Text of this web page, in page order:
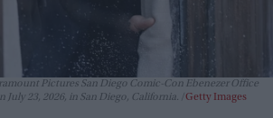
Pictures San Diego Comic-Con Ebenezer Office
July 23, 2026, in San Diego, California.
Getty Images